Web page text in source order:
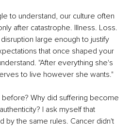
to understand, our culture often
after catastrophe. Illness. Loss.
large enough to justify
that once shaped your
"After everything she's
to live however she wants."
before? Why did suffering become
I ask myself that
by the same rules. Cancer didn't